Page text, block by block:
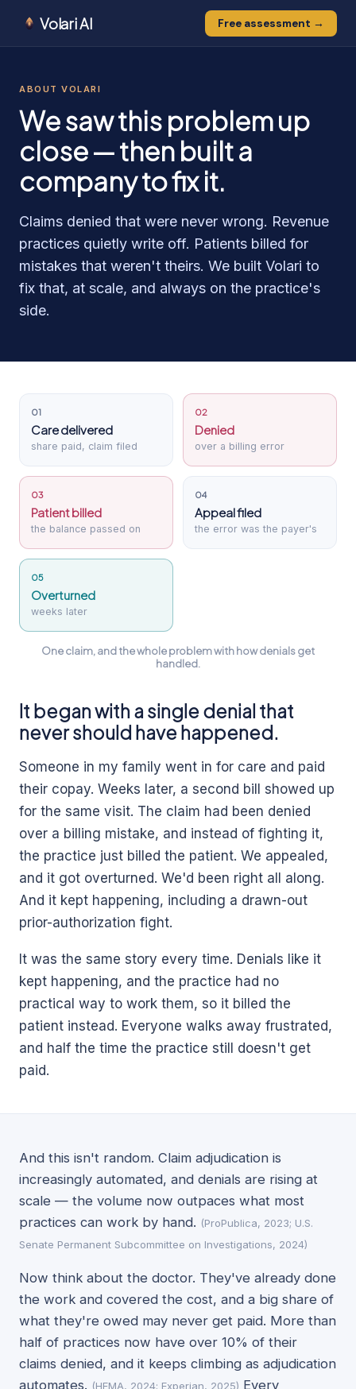
Volari AI Free assessment →
ABOUT VOLARI
We saw this problem up
close — then built a
company to fix it.
Claims denied that were never wrong. Revenue
practices quietly write off. Patients billed for
mistakes that weren't theirs. We built Volari to
fix that, at scale, and always on the practice's
side.
01
Care delivered
share paid, claim filed
02
Denied
over a billing error
03
Patient billed
the balance passed on
04
Appeal filed
the error was the payer's
05
Overturned
weeks later
One claim, and the whole problem with how denials get
handled.
It began with a single denial that
never should have happened.
Someone in my family went in for care and paid
their copay. Weeks later, a second bill showed up
for the same visit. The claim had been denied
over a billing mistake, and instead of fighting it,
the practice just billed the patient. We appealed,
and it got overturned. We'd been right all along.
And it kept happening, including a drawn-out
prior-authorization fight.
It was the same story every time. Denials like it
kept happening, and the practice had no
practical way to work them, so it billed the
patient instead. Everyone walks away frustrated,
and half the time the practice still doesn't get
paid.
And this isn't random. Claim adjudication is
increasingly automated, and denials are rising at
scale — the volume now outpaces what most
practices can work by hand. (ProPublica, 2023; U.S.
Senate Permanent Subcommittee on Investigations, 2024)
Now think about the doctor. They've already done
the work and covered the cost, and a big share of
what they're owed may never get paid. More than
half of practices now have over 10% of their
claims denied, and it keeps climbing as adjudication
automates. (HFMA, 2024; Experian, 2025) Every